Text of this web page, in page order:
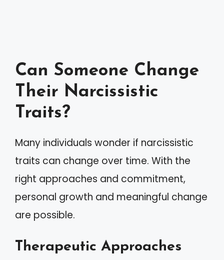
Can Someone Change
Their Narcissistic
Traits?
Many individuals wonder if narcissistic
traits can change over time. With the
right approaches and commitment,
personal growth and meaningful change
are possible.
Therapeutic Approaches